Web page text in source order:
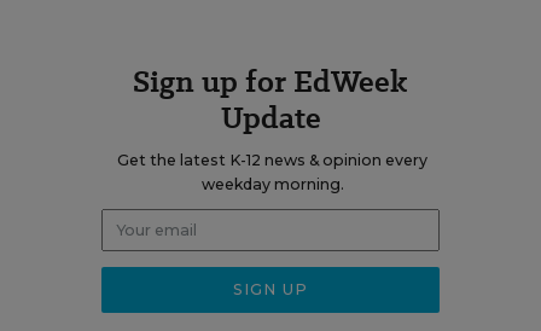
Sign up for EdWeek
Update
Get the latest K-12 news & opinion every
weekday morning.